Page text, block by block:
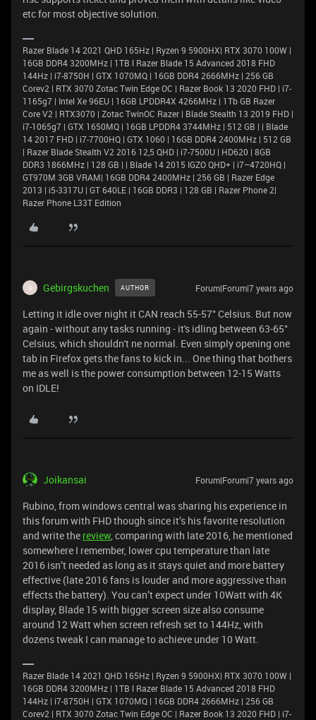
etc for most objective solution.
Razer Blade 14 2021 QHD 165Hz | Ryzen 9 5900HX| RTX 3070 100W |
16GB DDR4 3200MHz | 1TB l Razer Blade 15 Advanced 2018 FHD
144Hz | i7-8750H | GTX 1070MQ | 16GB DDR4 2666MHz | 256 GB
Corev2 | RTX 3070 Zotac Twin Edge OC | Razer Book 13 2020 FHD | i7-
1165g7 | Intel Xe 96EU | 16GB LPDDR4X 4266MHz | 1Tb GB Razer
Core V2 | RTX3070 | Zotac TwinOC Razer | Blade Stealth 13 2019 FHD |
i7-1065g7 | GTX 1650MQ | 16GB LPDDR4 3744MHz | 512 GB | | Blade
14 2017 FHD | i7-7700HQ | GTX 1060 | 16GB DDR4 2400MHz | 512 GB
| Razer Blade Stealth V2 2016 12,5 QHD | i7-7500U | HD620 | 8GB
DDR3 1866MHz | 128 GB | | Blade 14 2015 IGZO QHD+ | i7–4720HQ |
GT970M 3GB VRAM| 16GB DDR4 2400MHz | 256 GB | Razer Edge
2013 | i5-3317U | GT 640LE | 16GB DDR3 | 128 GB | Razer Phone 2|
Razer Phone L33T Edition
G Gebirgskuchen AUTHOR Forum|Forum|7 years ago
Letting it idle over night it CAN reach 55-57° Celsius. But now
again - without any tasks running - it's idling between 63-65°
Celsius, which shouldn't ne normal. Even simply opening one
tab in Firefox gets the fans to kick in... One thing that bothers
me as well is the power consumption between 12-15 Watts
on IDLE!
Joikansai Forum|Forum|7 years ago
Rubino, from windows central was sharing his experience in
this forum with FHD though since it’s his favorite resolution
and write the review, comparing with late 2016, he mentioned
somewhere I remember, lower cpu temperature than late
2016 isn’t needed as long as it stays quiet and more battery
effective (late 2016 fans is louder and more aggressive than
effects the battery). You can’t expect under 10Watt with 4K
display, Blade 15 with bigger screen size also consume
around 12 Watt when screen refresh set to 144Hz, with
dozens tweak I can manage to achieve under 10 Watt.
Razer Blade 14 2021 QHD 165Hz | Ryzen 9 5900HX| RTX 3070 100W |
16GB DDR4 3200MHz | 1TB l Razer Blade 15 Advanced 2018 FHD
144Hz | i7-8750H | GTX 1070MQ | 16GB DDR4 2666MHz | 256 GB
Corev2 | RTX 3070 Zotac Twin Edge OC | Razer Book 13 2020 FHD | i7-